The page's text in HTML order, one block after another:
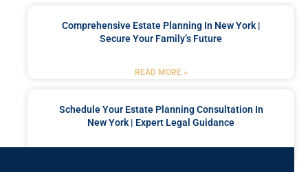
Comprehensive Estate Planning In New York |
Secure Your Family’s Future
READ MORE »
Schedule Your Estate Planning Consultation In
New York | Expert Legal Guidance